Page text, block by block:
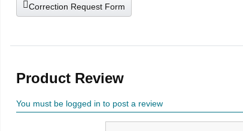
Correction Request Form
Product Review
You must be logged in to post a review